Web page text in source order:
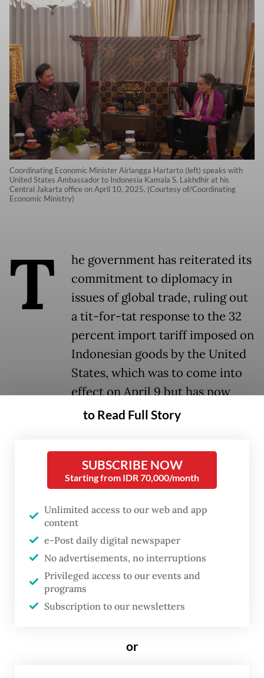
Coordinating Economic Minister Airlangga Hartarto (left) speaks with
United States Ambassador to Indonesia Kamala S. Lakhdhir at his
Central Jakarta office on April 10, 2025. (Courtesy of/Coordinating
Economic Ministry)
T
he government has reiterated its
commitment to diplomacy in
issues of global trade, ruling out
a tit-for-tat response to the 32
percent import tariff imposed on
Indonesian goods by the United
States, which was to come into
effect on April 9 but has now
been suspended.
Donald Trump’s administration,
Coordinating Economic Minister Airlangga
Hartarto and US Ambassador to Indonesia
Kamala S. Lakhdhir both pledged on
Wednesday to keep the two countries’
economic ties on track through
constructive cooperation.
During the meeting at the senior minister’s
reiterated Jakarta’s commitment to
to Read Full Story
SUBSCRIBE NOW
Starting from IDR 70,000/month
Unlimited access to our web and app
content
e-Post daily digital newspaper
No advertisements, no interruptions
Privileged access to our events and
programs
Subscription to our newsletters
or